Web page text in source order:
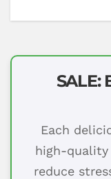
SALE:
Each
high-quality
reduce